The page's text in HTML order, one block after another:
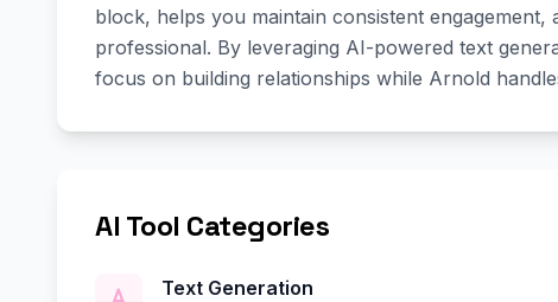
block, helps you maintain consistent
professional. By leveraging AI-powered text
focus on building relationships while Arnold
AI Tool Categories
Text Generation